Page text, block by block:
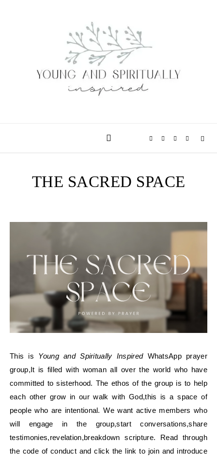
THE SACRED SPACE
This is Young and Spiritually InspiredWhatsApp prayer
group,It is filled with woman all over the world who have
committed to sisterhood. The ethos of the group is to help
each other grow in our walk with God,this is a space of
people who are intentional. We want active members who
will engage in the group,start conversations,share
testimonies,revelation,breakdown scripture. Read through
the code of conduct and click the link to join and introduce